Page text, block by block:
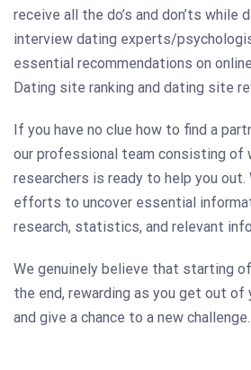
receive all the do’s and don’ts while
interview dating experts/
essential recommendations on
Dating site ranking and dating site
If you have no clue how to find a
our professional team consisting of
researchers is ready to help you out.
efforts to uncover essential
research, statistics, and relevant
We genuinely believe that starting
the end, rewarding as you get out of
and give a chance to a new challenge.